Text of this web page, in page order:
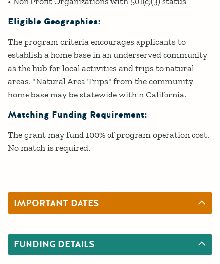
Eligible Geographies:
The program criteria encourages applicants to
establish a home base in an underserved community
as the hub for local activities and trips to natural
areas. "Natural Area Trips" from the community
home base may be statewide within California.
Matching Funding Requirement:
The grant may fund 100% of program operation cost.
No match is required.
IMPORTANT DATES
FUNDING DETAILS